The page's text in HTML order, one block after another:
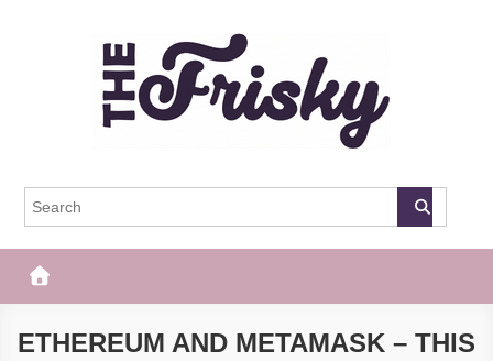
The Frisky
ETHEREUM AND METAMASK – THIS